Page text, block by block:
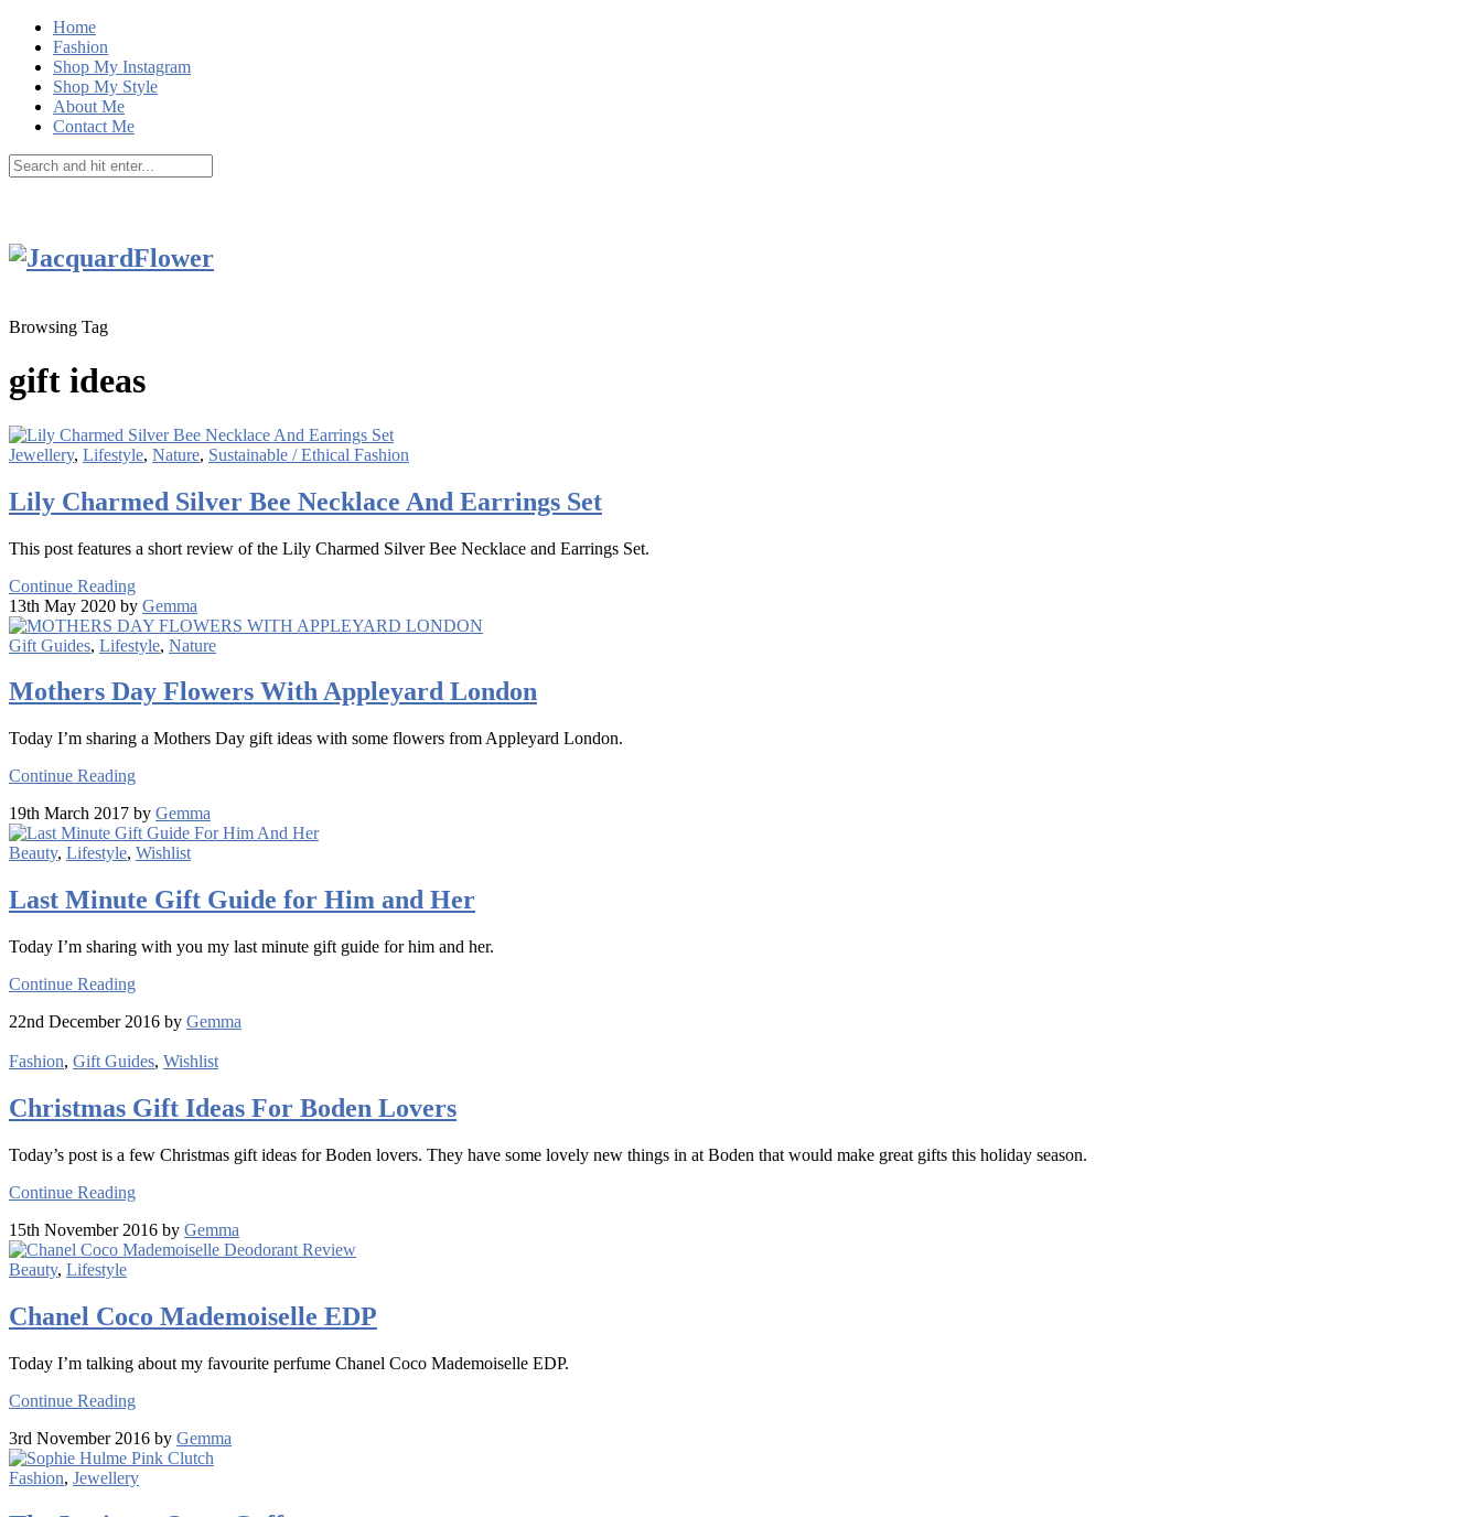
Home
Fashion
Shop My Instagram
Shop My Style
About Me
Contact Me
Browsing Tag
gift ideas
Jewellery, Lifestyle, Nature, Sustainable / Ethical Fashion
Lily Charmed Silver Bee Necklace And Earrings Set
This post features a short review of the Lily Charmed Silver Bee Necklace and Earrings Set.
Continue Reading
13th May 2020 by Gemma
Gift Guides, Lifestyle, Nature
Mothers Day Flowers With Appleyard London
Today I’m sharing a Mothers Day gift ideas with some flowers from Appleyard London.
Continue Reading
19th March 2017 by Gemma
Beauty, Lifestyle, Wishlist
Last Minute Gift Guide for Him and Her
Today I’m sharing with you my last minute gift guide for him and her.
Continue Reading
22nd December 2016 by Gemma
Fashion, Gift Guides, Wishlist
Christmas Gift Ideas For Boden Lovers
Today’s post is a few Christmas gift ideas for Boden lovers. They have some lovely new things in at Boden that would make great gifts this holiday season.
Continue Reading
15th November 2016 by Gemma
Beauty, Lifestyle
Chanel Coco Mademoiselle EDP
Today I’m talking about my favourite perfume Chanel Coco Mademoiselle EDP.
Continue Reading
3rd November 2016 by Gemma
Fashion, Jewellery